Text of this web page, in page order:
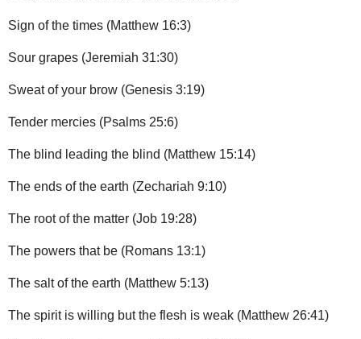
Sign of the times (Matthew 16:3)
Sour grapes (Jeremiah 31:30)
Sweat of your brow (Genesis 3:19)
Tender mercies (Psalms 25:6)
The blind leading the blind (Matthew 15:14)
The ends of the earth (Zechariah 9:10)
The root of the matter (Job 19:28)
The powers that be (Romans 13:1)
The salt of the earth (Matthew 5:13)
The spirit is willing but the flesh is weak (Matthew 26:41)